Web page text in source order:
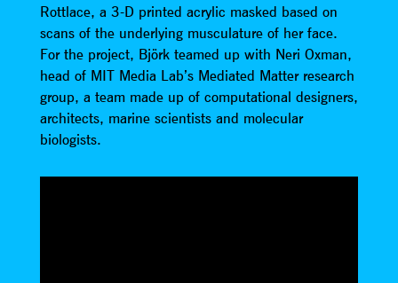
Rottlace, a 3-D printed acrylic masked based on
scans of the underlying musculature of her face.
For the project, Björk teamed up with Neri Oxman,
head of MIT Media Lab’s Mediated Matter research
group, a team made up of computational designers,
architects, marine scientists and molecular
biologists.